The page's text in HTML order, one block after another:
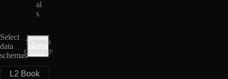
al
s
Select
data
schemas
Schema
coverage
L2 Book